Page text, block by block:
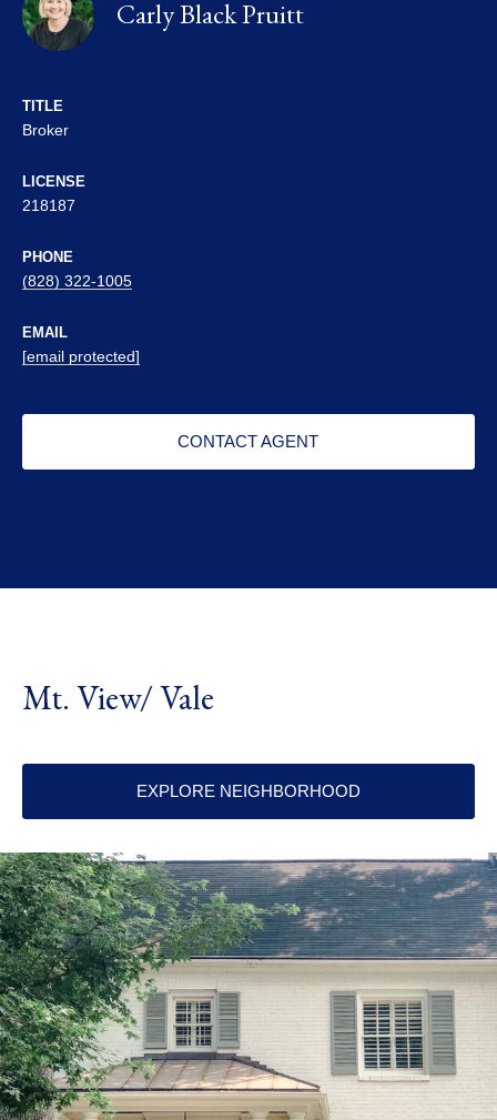
Carly Black Pruitt
TITLE
Broker
LICENSE
218187
PHONE
(828) 322-1005
EMAIL
[email protected]
CONTACT AGENT
Mt. View/ Vale
EXPLORE NEIGHBORHOOD